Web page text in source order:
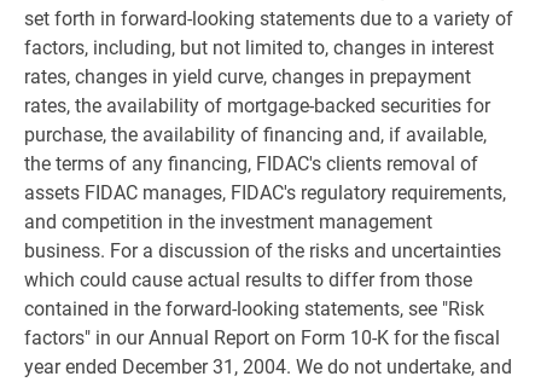
set forth in forward-looking statements due to a variety of
factors, including, but not limited to, changes in interest
rates, changes in yield curve, changes in prepayment
rates, the availability of mortgage-backed securities for
purchase, the availability of financing and, if available,
the terms of any financing, FIDAC's clients removal of
assets FIDAC manages, FIDAC's regulatory requirements,
and competition in the investment management
business. For a discussion of the risks and uncertainties
which could cause actual results to differ from those
contained in the forward-looking statements, see "Risk
factors" in our Annual Report on Form 10-K for the fiscal
year ended December 31, 2004. We do not undertake, and